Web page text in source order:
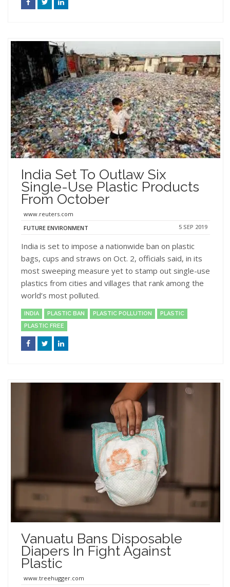
India Set To Outlaw Six
Single-Use Plastic Products
From October
www.reuters.com
FUTURE ENVIRONMENT
5 SEP 2019
India is set to impose a nationwide ban on plastic
bags, cups and straws on Oct. 2, officials said, in its
most sweeping measure yet to stamp out single-use
plastics from cities and villages that rank among the
world’s most polluted.
INDIA PLASTIC BAN PLASTIC POLLUTION
PLASTIC
PLASTIC FREE
Vanuatu Bans Disposable
Diapers In Fight Against
Plastic
www.treehugger.com